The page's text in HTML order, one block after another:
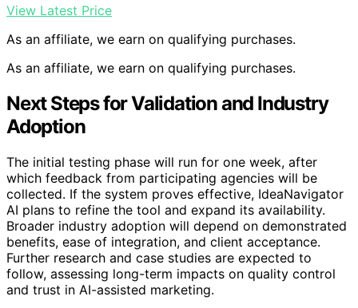
View Latest Price
As an affiliate, we earn on qualifying purchases.
As an affiliate, we earn on qualifying purchases.
Next Steps for Validation and Industry
Adoption
The initial testing phase will run for one week, after
which feedback from participating agencies will be
collected. If the system proves effective, IdeaNavigator
AI plans to refine the tool and expand its availability.
Broader industry adoption will depend on demonstrated
benefits, ease of integration, and client acceptance.
Further research and case studies are expected to
follow, assessing long-term impacts on quality control
and trust in AI-assisted marketing.